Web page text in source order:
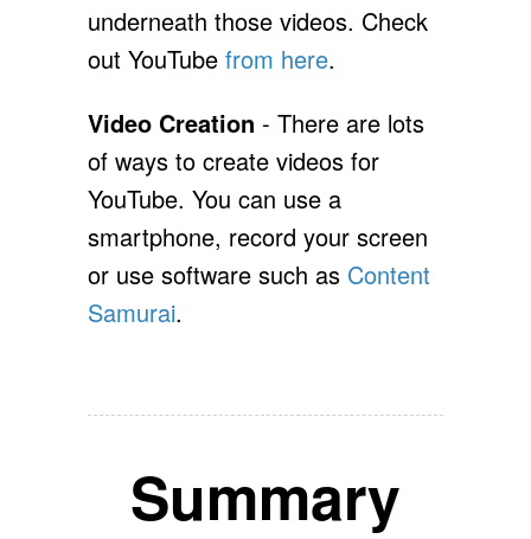
underneath those videos. Check
out YouTube from here.
Video Creation - There are lots
of ways to create videos for
YouTube. You can use a
smartphone, record your screen
or use software such as Content
Samurai.
Summary